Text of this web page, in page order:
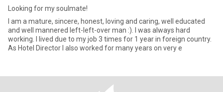
Looking for my soulmate!
I am a mature, sincere, honest, loving and caring, well educated
and well mannered left-left-over man :). I was always hard
working. I lived due to my job 3 times for 1 year in foreign country.
As Hotel Director I also worked for many years on very e